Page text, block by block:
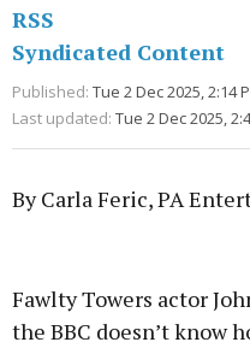
RSS
Syndicated Content
Published: Tue 2 Dec 2025, 2:14
Last updated: Tue 2 Dec 2025,
By Carla Feric, PA
Fawlty Towers actor
the BBC doesn’t know